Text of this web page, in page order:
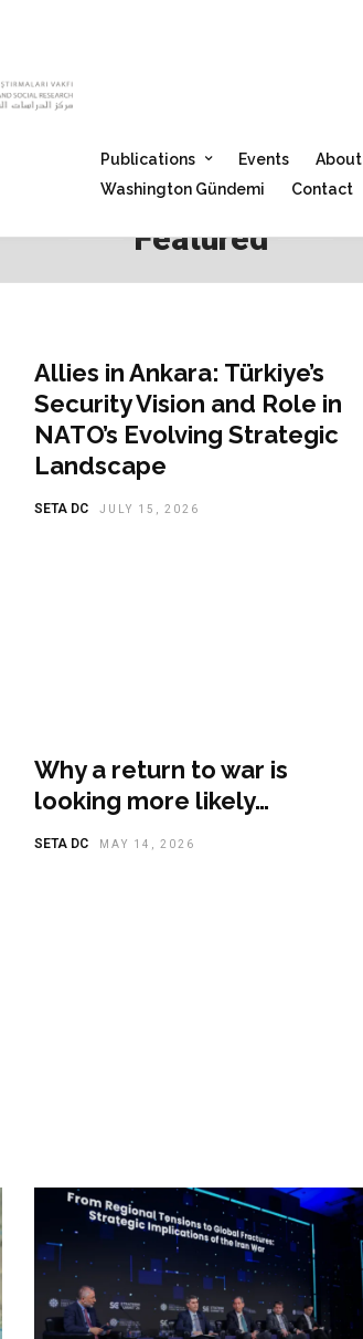
Publications Events About
Washington Gündemi
Contact
Featured
Allies in Ankara: Türkiye’s
Security Vision and Role in
NATO’s Evolving Strategic
Landscape
SETA DC JULY 15, 2026
Why a return to war is
looking more likely…
SETA DC MAY 14, 2026